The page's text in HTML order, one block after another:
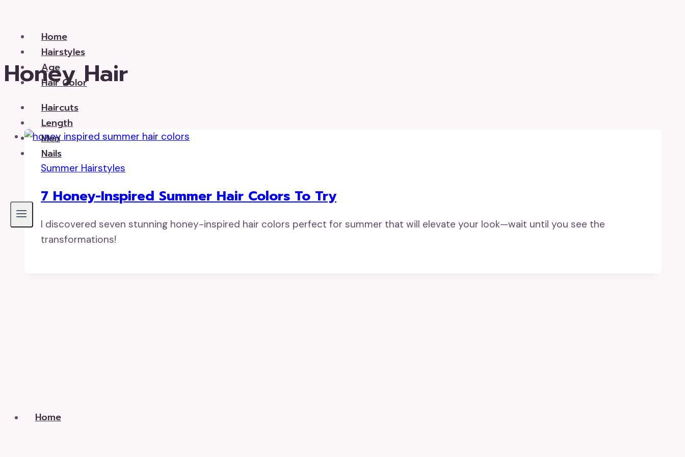
content Home
Hairstyles
Age
Hair Color
Haircuts
Length
Men
Nails
Honey Hair
Summer Hairstyles
7 Honey-Inspired Summer Hair Colors To Try
I discovered seven stunning honey-inspired hair colors perfect for summer that will elevate your look—wait until you see the
transformations!
Home